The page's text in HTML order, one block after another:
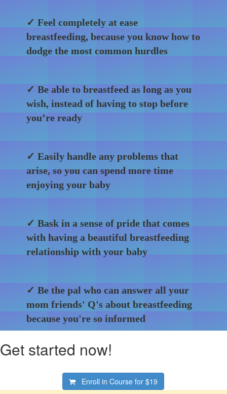
✓ Feel completely at ease
breastfeeding, because you know how to
dodge the most common hurdles
✓ Be able to breastfeed as long as you
wish, instead of having to stop before
you’re ready
✓ Easily handle any problems that
arise, so you can spend more time
enjoying your baby
✓ Bask in a sense of pride that comes
with having a beautiful breastfeeding
relationship with your baby
✓ Be the pal who can answer all your
mom friends' Q's about breastfeeding
because you're so informed
Get started now!
Enroll in Course for$19